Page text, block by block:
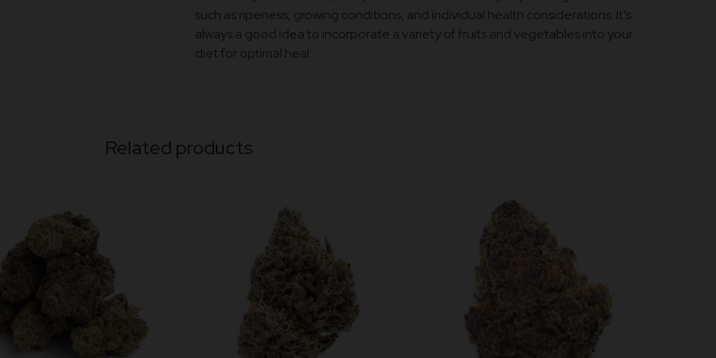
such as ripeness, growing conditions, and individual health considerations. It’s
always a good idea to incorporate a variety of fruits and vegetables into your
diet for optimal heal.
Related products